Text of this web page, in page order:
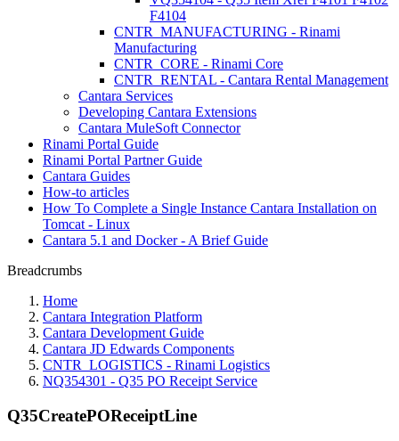
F4104
CNTR_MANUFACTURING - Rinami
Manufacturing
CNTR_CORE - Rinami Core
CNTR_RENTAL - Cantara Rental Management
Cantara Services
Developing Cantara Extensions
Cantara MuleSoft Connector
Rinami Portal Guide
Rinami Portal Partner Guide
Cantara Guides
How-to articles
How To Complete a Single Instance Cantara Installation on
Tomcat - Linux
Cantara 5.1 and Docker - A Brief Guide
Breadcrumbs
Home
Cantara Integration Platform
Cantara Development Guide
Cantara JD Edwards Components
CNTR_LOGISTICS - Rinami Logistics
NQ354301 - Q35 PO Receipt Service
Q35CreatePOReceiptLine